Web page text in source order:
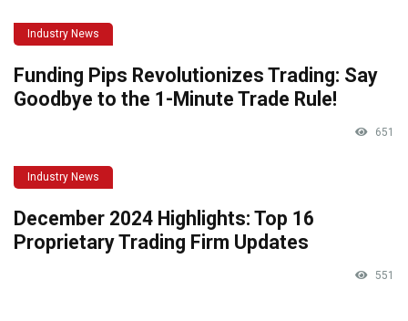
Industry News
Funding Pips Revolutionizes Trading: Say
Goodbye to the 1-Minute Trade Rule!
651
Industry News
December 2024 Highlights: Top 16
Proprietary Trading Firm Updates
551